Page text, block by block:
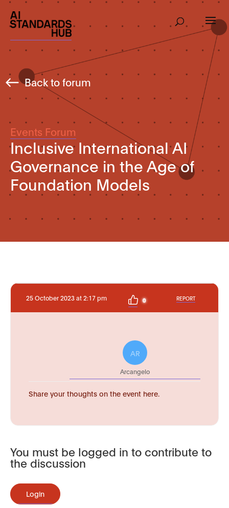
Back to forum
Events Forum
Inclusive International AI
Governance in the Age of
Foundation Models
25 October 2023 at 2:17 pm 0 REPORT
AR
Arcangelo
Share your thoughts on the event here.
You must be logged in to contribute to
the discussion
Login